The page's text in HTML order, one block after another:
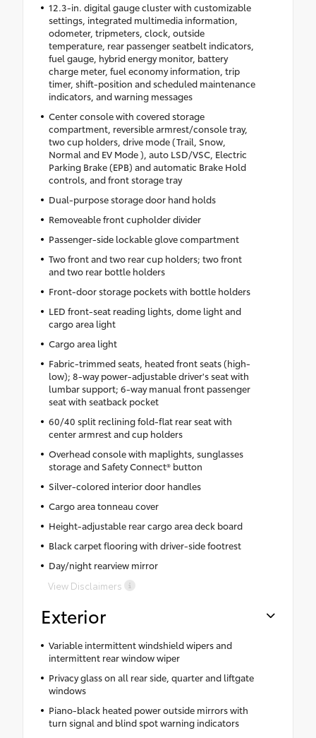
12.3-in. digital gauge cluster with customizable
settings, integrated multimedia information,
odometer, tripmeters, clock, outside
temperature, rear passenger seatbelt indicators,
fuel gauge, hybrid energy monitor, battery
charge meter, fuel economy information, trip
timer, shift-position and scheduled maintenance
indicators, and warning messages
Center console with covered storage
compartment, reversible armrest/console tray,
two cup holders, drive mode (Trail, Snow,
Normal and EV Mode ), auto LSD/VSC, Electric
Parking Brake (EPB) and automatic Brake Hold
controls, and front storage tray
Dual-purpose storage door hand holds
Removeable front cupholder divider
Passenger-side lockable glove compartment
Two front and two rear cup holders; two front
and two rear bottle holders
Front-door storage pockets with bottle holders
LED front-seat reading lights, dome light and
cargo area light
Cargo area light
Fabric-trimmed seats, heated front seats (high-
low); 8-way power-adjustable driver's seat with
lumbar support; 6-way manual front passenger
seat with seatback pocket
60/40 split reclining fold-flat rear seat with
center armrest and cup holders
Overhead console with maplights, sunglasses
storage and Safety Connect® button
Silver-colored interior door handles
Cargo area tonneau cover
Height-adjustable rear cargo area deck board
Black carpet flooring with driver-side footrest
Day/night rearview mirror
View Disclaimers
Exterior
Variable intermittent windshield wipers and
intermittent rear window wiper
Privacy glass on all rear side, quarter and liftgate
windows
Piano-black heated power outside mirrors with
turn signal and blind spot warning indicators